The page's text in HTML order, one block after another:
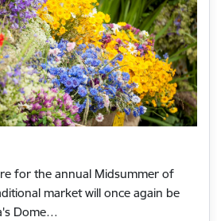
for the annual Midsummer of
market will once again be
Dome…